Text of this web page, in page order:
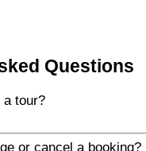
Questions
a tour?
or cancel a booking?